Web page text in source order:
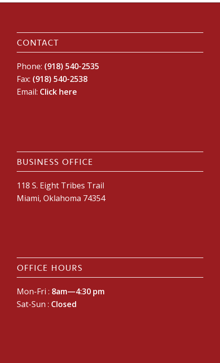
CONTACT
Phone: (918) 540-2535
Fax: (918) 540-2538
Email: Click here
BUSINESS OFFICE
118 S. Eight Tribes Trail
Miami, Oklahoma 74354
OFFICE HOURS
Mon-Fri : 8am—4:30 pm
Sat-Sun : Closed